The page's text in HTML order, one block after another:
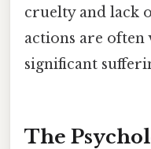
cruelty and lack
actions are
significant
The